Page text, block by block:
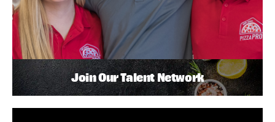
Join Our Talent Network